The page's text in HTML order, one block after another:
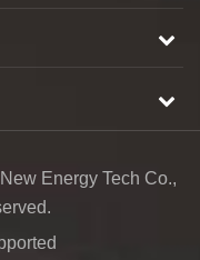
Energy Tech Co.,